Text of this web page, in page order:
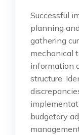
Successful
planning
gathering
mechanical
information
structure.
budgetary